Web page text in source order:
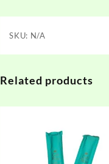
SKU: N/A
Related products